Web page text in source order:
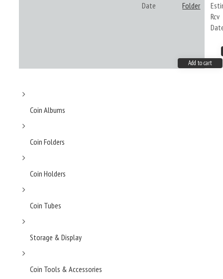
Date
Folder
Rcv
Add to cart
Coin Albums
Coin Folders
Coin Holders
Coin Tubes
Storage & Display
Coin Tools & Accessories